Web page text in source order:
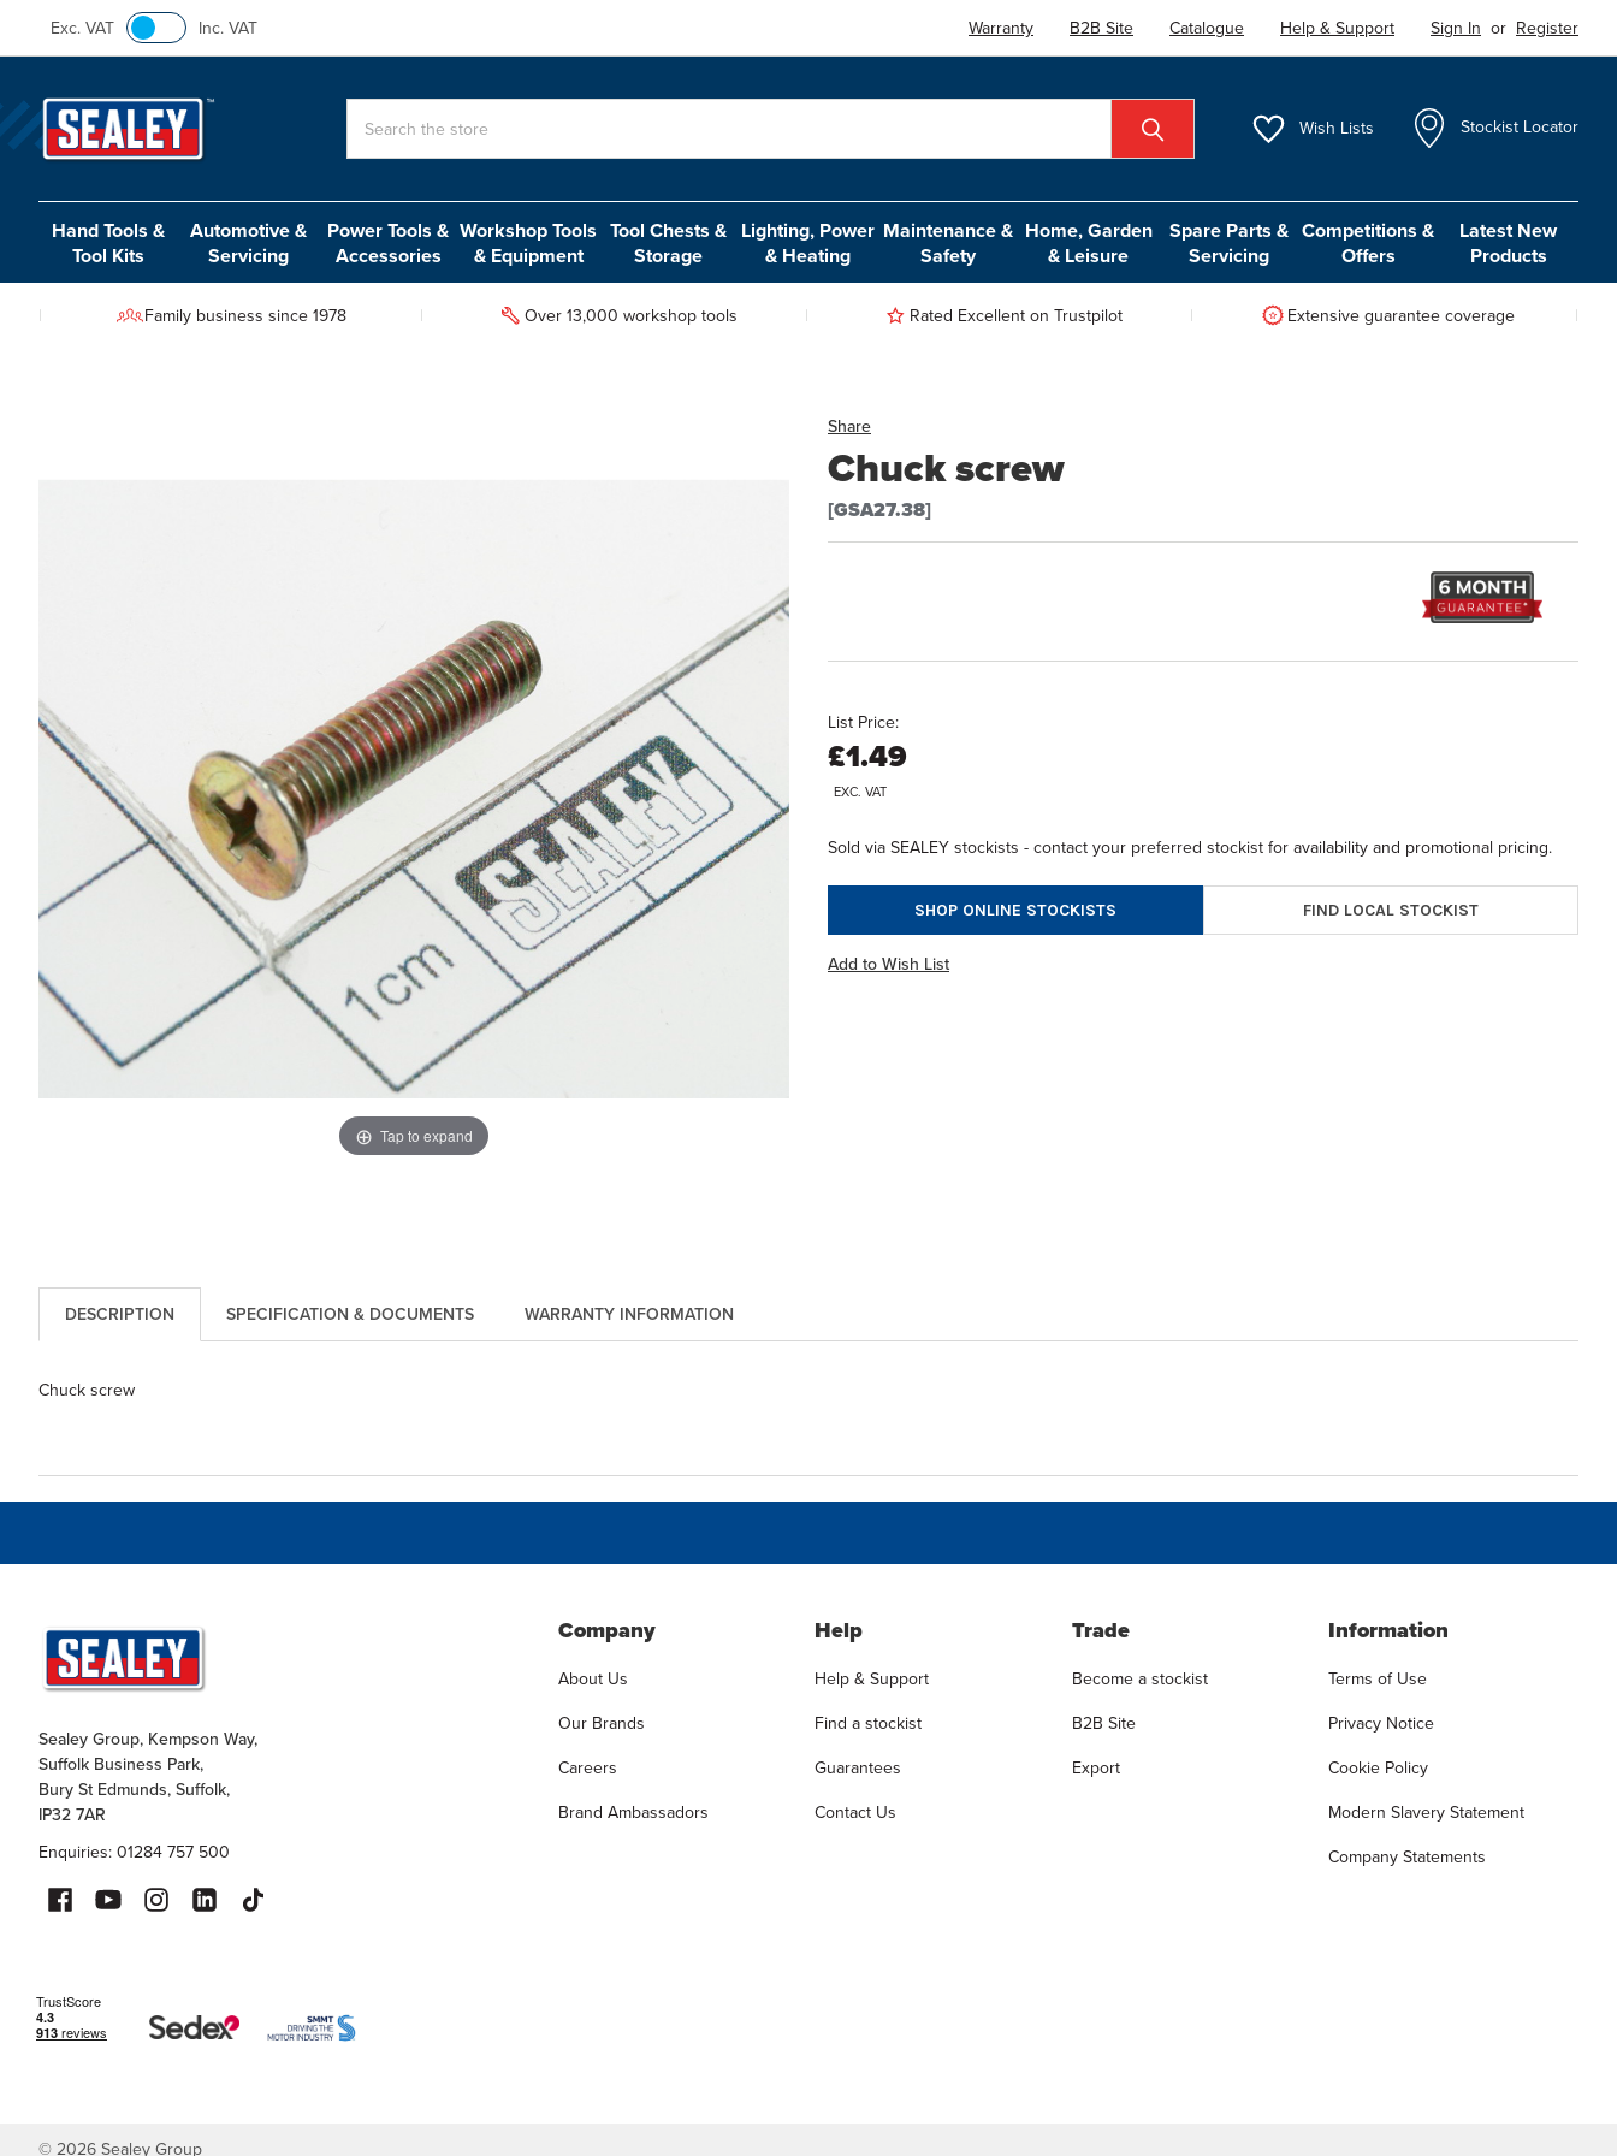
Exc. VAT Inc. VAT Warranty B2B Site Catalogue Help & Support Sign In or Register
Wish Lists Stockist Locator
Hand Tools &
Tool Kits
Automotive &
Servicing
Power Tools &
Accessories
Workshop Tools
& Equipment
Tool Chests &
Storage
Lighting, Power
& Heating
Maintenance &
Safety
Home, Garden
& Leisure
Spare Parts &
Servicing
Competitions &
Offers
Latest New
Products
Family business since 1978 Over 13,000 workshop tools Rated Excellent on Trustpilot Extensive guarantee coverage
Share
Chuck screw
[GSA27.38]
Tap to expand
List Price:
£1.49
EXC. VAT
Sold via SEALEY stockists - contact your preferred stockist for availability and promotional pricing.
SHOP ONLINE STOCKISTS FIND LOCAL STOCKIST
Add to Wish List
DESCRIPTION WARRANTY INFORMATION
SPECIFICATION & DOCUMENTS
Chuck screw
Sealey Group, Kempson Way,
Suffolk Business Park,
Bury St Edmunds, Suffolk,
IP32 7AR
Enquiries: 01284 757 500
Company
About Us
Our Brands
Careers
Brand Ambassadors
Help
Help & Support
Find a stockist
Guarantees
Contact Us
Trade
Become a stockist
B2B Site
Export
Information
Terms of Use
Privacy Notice
Cookie Policy
Modern Slavery Statement
Company Statements
©2026Sealey Group